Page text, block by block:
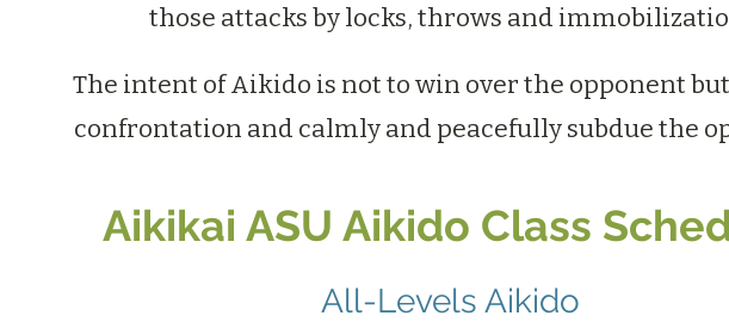
those attacks by locks, throws and
The intent of Aikido is not to win over the opponent
confrontation and calmly and peacefully subdue the
Aikikai ASU Aikido Class
All-Levels Aikido